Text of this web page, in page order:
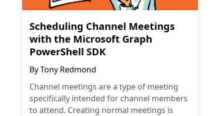
Scheduling Channel Meetings
with the Microsoft Graph
PowerShell SDK
ByTony Redmond
Channel meetings are a type of meeting
specifically intended for channel members
to attend. Creating normal meetings is